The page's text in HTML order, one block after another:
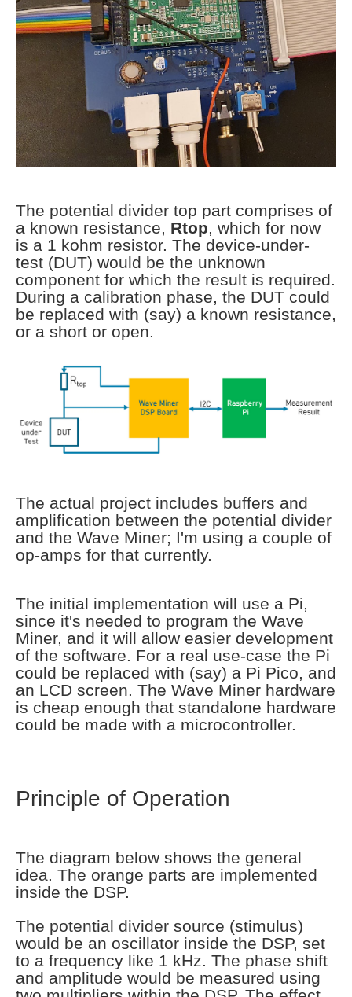
The potential divider top part comprises of
a known resistance, Rtop, which for now
is a 1 kohm resistor. The device-under-
test (DUT) would be the unknown
component for which the result is required.
During a calibration phase, the DUT could
be replaced with (say) a known resistance,
or a short or open.
The actual project includes buffers and
amplification between the potential divider
and the Wave Miner; I'm using a couple of
op-amps for that currently.
The initial implementation will use a Pi,
since it's needed to program the Wave
Miner, and it will allow easier development
of the software. For a real use-case the Pi
could be replaced with (say) a Pi Pico, and
an LCD screen. The Wave Miner hardware
is cheap enough that standalone hardware
could be made with a microcontroller.
Principle of Operation
The diagram below shows the general
idea. The orange parts are implemented
inside the DSP.
The potential divider source (stimulus)
would be an oscillator inside the DSP, set
to a frequency like 1 kHz. The phase shift
and amplitude would be measured using